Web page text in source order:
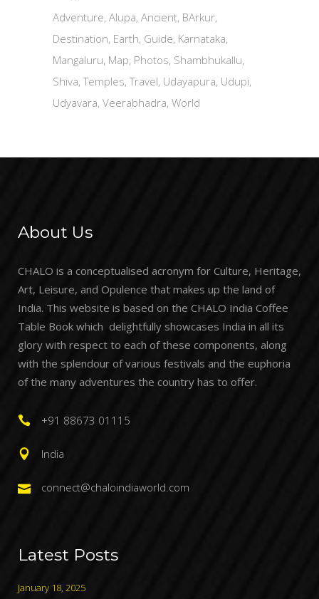
Adventure Alupa Ancient BArkur
Destination Earth Guide Karnataka
Mangaluru Map Photos Shambhukallu
Shiva Temples Travel Udayapura Udupi
Udyavara Veerabhadra World
About Us
CHALO is a conceptualised acronym for Culture, Heritage,
Art, Leisure, and Opulence that makes up the land of
India. This website is based on the CHALO India Coffee
Table Book which delightfully showcases India in all its
glory with respect to each of these components, along
with the splendour of various festivals and the euphoria
of the many adventures the country has to offer.
+91 88673 01115
India
connect@chaloindiaworld.com
Latest Posts
January 18, 2025